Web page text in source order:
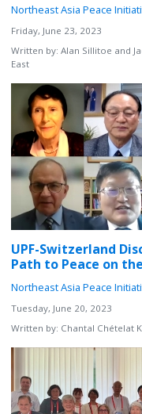
Northeast Asia Peace
Friday, June 23, 2023
Written by:Alan Sillitoe and
East
UPF-Switzerland
Path to Peace on
Northeast Asia Peace
Tuesday, June 20, 2023
Written by: Chantal Chételat